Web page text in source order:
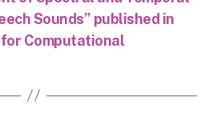
Sounds” published in
Computational